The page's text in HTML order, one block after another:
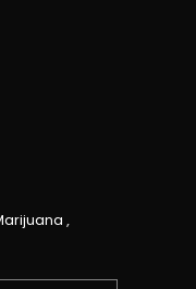
,